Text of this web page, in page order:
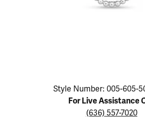
Click image to zoom in.
Style Number: 005-605-
For Live Assistance
(636) 557-7020